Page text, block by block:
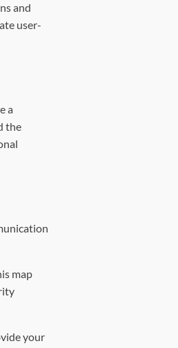
and
user-
a
the
map
your